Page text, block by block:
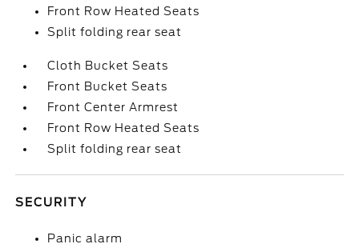
Front Row Heated Seats
Split folding rear seat
Cloth Bucket Seats
Front Bucket Seats
Front Center Armrest
Front Row Heated Seats
Split folding rear seat
SECURITY
Panic alarm